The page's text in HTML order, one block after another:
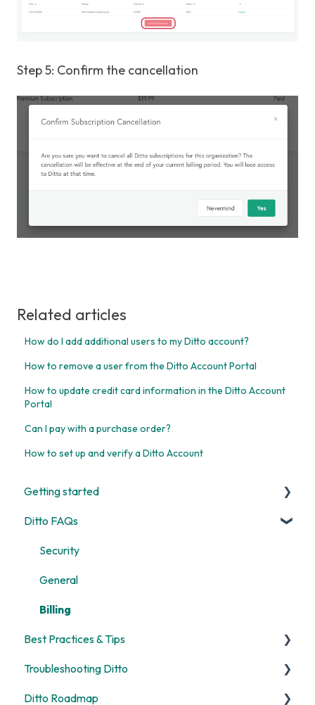
Step 5: Confirm the cancellation
Related articles
How do I add additional users to my Ditto account?
How to remove a user from the Ditto Account Portal
How to update credit card information in the Ditto Account
Portal
Can I pay with a purchase order?
How to set up and verify a Ditto Account
Getting started
Start Here
Room and Receiver Set Up
Deployment
Digital Signage
Screen Mirroring
Customization
Alerts
Ditto FAQs
Security
General
Billing
Best Practices & Tips
Screen Mirroring
Ditto Account Portal
Troubleshooting Ditto
General
Ditto Roadmap